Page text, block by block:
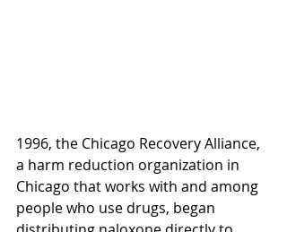
1996, the Chicago Recovery Alliance,
a harm reduction organization in
Chicago that works with and among
people who use drugs, began